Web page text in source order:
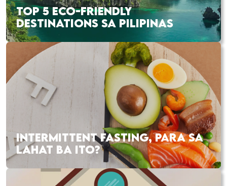
TOP 5 ECO-FRIENDLY
DESTINATIONS SA PILIPINAS
INTERMITTENT FASTING, PARA SA
LAHAT BA ITO?